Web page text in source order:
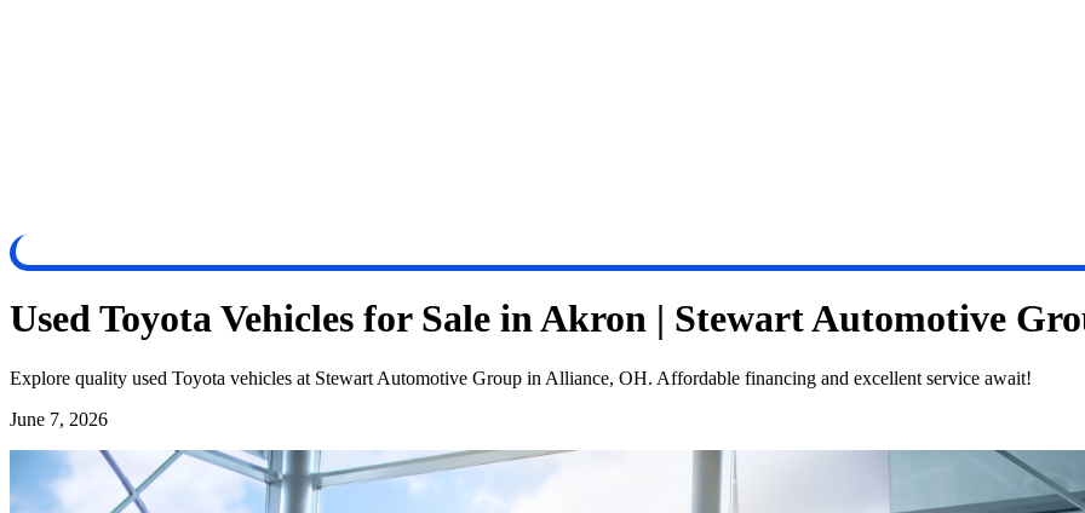
Used Toyota Vehicles for Sale in Akron | Stewart Automotive
Explore quality used Toyota vehicles at Stewart Automotive Group in Alliance, OH. Affordable financing and excellent service await!
June 7, 2026